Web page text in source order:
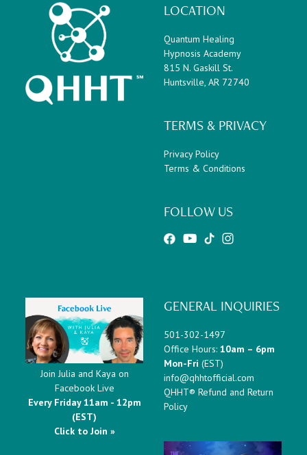
LOCATION
Quantum Healing
Hypnosis Academy
815 N. Gaskill St.
Huntsville, AR 72740
TERMS & PRIVACY
Privacy Policy
Terms & Conditions
FOLLOW US
GENERAL INQUIRIES
501-302-1497
Office Hours: 10am – 6pm
Mon-Fri (EST)
info@qhhtofficial.com
QHHT® Refund and Return
Policy
Join Julia and Kaya on
Facebook Live
Every Friday 11am - 12pm
(EST)
Click to Join »